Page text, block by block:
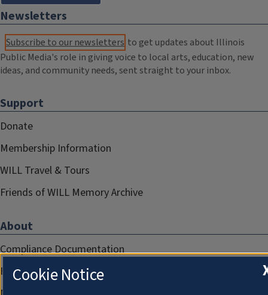
Newsletters
Subscribe to our newsletters to get updates about Illinois
Public Media's role in giving voice to local arts, education, new
ideas, and community needs, sent straight to your inbox.
Support
Donate
Membership Information
WILL Travel & Tours
Friends of WILL Memory Archive
About
Compliance Documentation
FCC Public Files
Cookie Notice